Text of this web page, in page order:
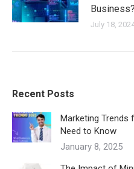
Business?
July 18,
Recent Posts
Marketing Trends
Need to Know
January 8, 2025